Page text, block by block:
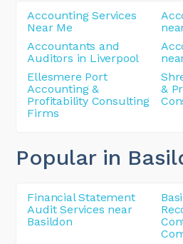
Accounting Services
Near Me
Accountants and
Auditors in Liverpool
Ellesmere Port
Accounting &
Profitability Consulting
Firms
&
Popular in
Financial Statement
Audit Services near
Basildon